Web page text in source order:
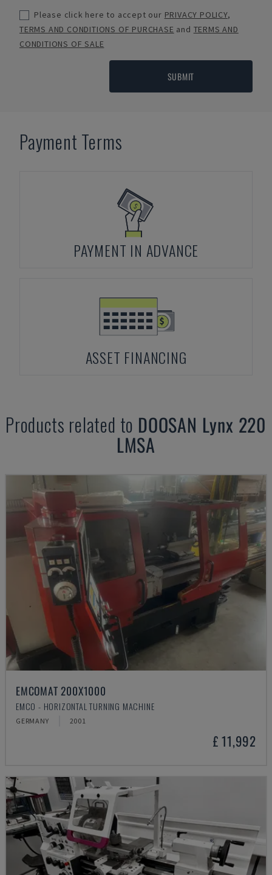
Please click here to accept our PRIVACY POLICY,
TERMS AND CONDITIONS OF PURCHASE and TERMS AND
CONDITIONS OF SALE
SUBMIT
Payment Terms
PAYMENT IN ADVANCE
ASSET FINANCING
Products related to DOOSAN Lynx 220
LMSA
EMCOMAT 200X1000
EMCO - HORIZONTAL TURNING MACHINE
GERMANY 2001
£ 11,992